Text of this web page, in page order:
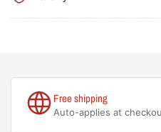
Free shipping
Auto-applies at